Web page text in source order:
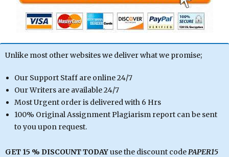
Unlike most other websites we deliver what we promise;
Our Support Staff are online 24/7
Our Writers are available 24/7
Most Urgent order is delivered with 6 Hrs
100% Original Assignment Plagiarism report can be sent
to you upon request.
GET 15 % DISCOUNT TODAYuse the discount codePAPER15